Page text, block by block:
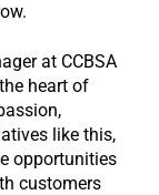
at CCBSA
heart of
like this,
opportunities
customers